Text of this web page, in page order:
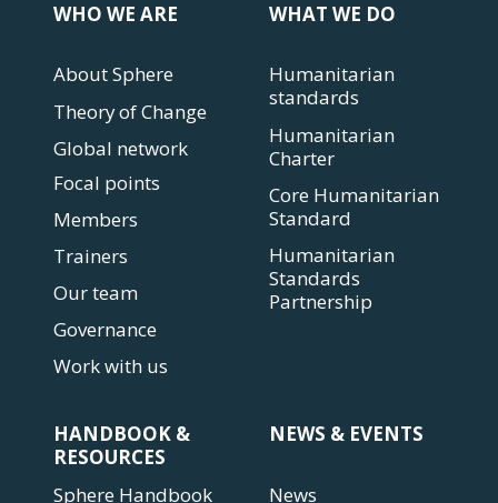
WHO WE ARE
About Sphere
Theory of Change
Global network
Focal points
Members
Trainers
Our team
Governance
Work with us
WHAT WE DO
Humanitarian
standards
Humanitarian
Charter
Core Humanitarian
Standard
Humanitarian
Standards
Partnership
HANDBOOK &
RESOURCES
Sphere Handbook
NEWS & EVENTS
News